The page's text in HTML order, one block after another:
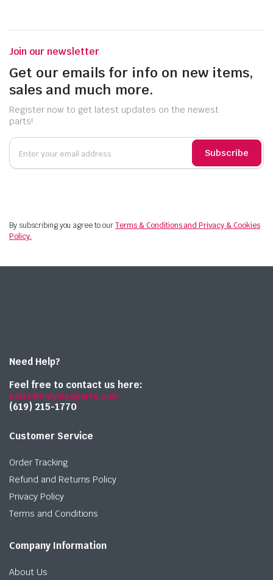
Join our newsletter
Get our emails for info on new items,
sales and much more.
Register now to get latest updates on the newest
parts!
Subscribe
By subscribing you agree to ourTerms & Conditions and Privacy & Cookies
Policy.
Need Help?
Feel free to contact us here:
sales@onlymedparts.com
(619) 215-1770‬
Customer Service
Order Tracking
Refund and Returns Policy
Privacy Policy
Terms and Conditions
Company Information
About Us